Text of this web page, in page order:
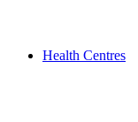
Health Centres